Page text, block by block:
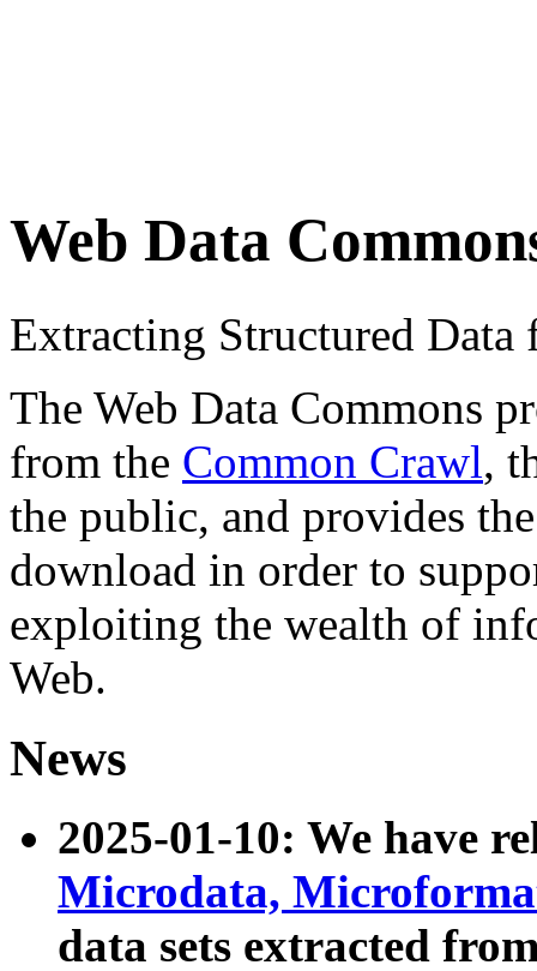
Web Data
Extracting Structured
The Web Data Commons
from the Common Crawl,
the public, and provides
download in order to
exploiting the wealth of
Web.
News
2025-01-10: We have
Microdata,
data sets extracted